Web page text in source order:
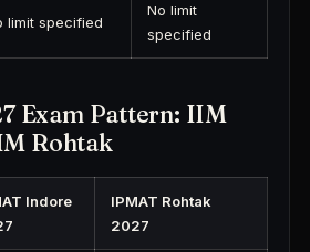
limit specified
No limit
specified
Exam Pattern: IIM
Rohtak
Indore
IPMAT Rohtak
2027